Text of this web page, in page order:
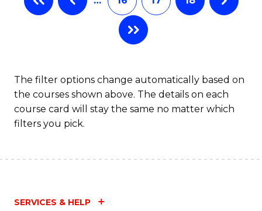
The filter options change automatically based on
the courses shown above. The details on each
course card will stay the same no matter which
filters you pick.
SERVICES & HELP